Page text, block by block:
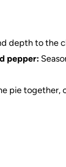
depth to the
pepper:
pie